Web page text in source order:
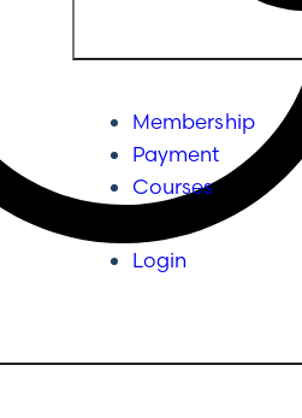
Membership
Payment
Courses
Login